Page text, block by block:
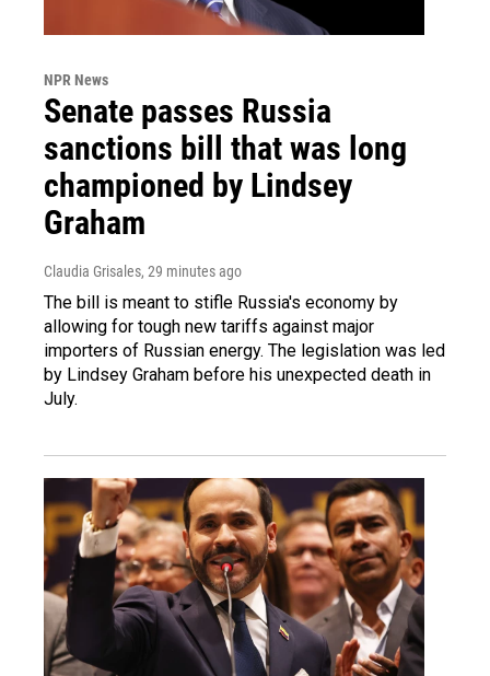
NPR News
Senate passes Russia
sanctions bill that was long
championed by Lindsey
Graham
Claudia Grisales, 29 minutes ago
The bill is meant to stifle Russia's economy by
allowing for tough new tariffs against major
importers of Russian energy. The legislation was led
by Lindsey Graham before his unexpected death in
July.